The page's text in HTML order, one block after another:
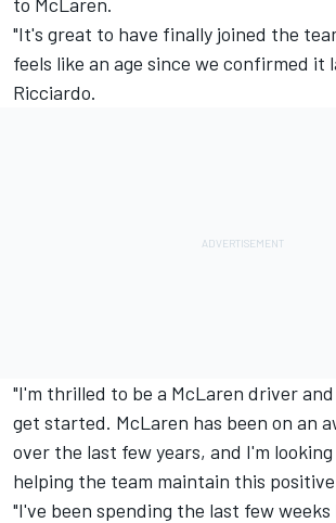
"It's great to have finally joined the
feels like an age since we confirmed it
Ricciardo.
"I'm thrilled to be a McLaren driver
get started. McLaren has been on an
over the last few years, and I'm
helping the team maintain this
"I've been spending the last few